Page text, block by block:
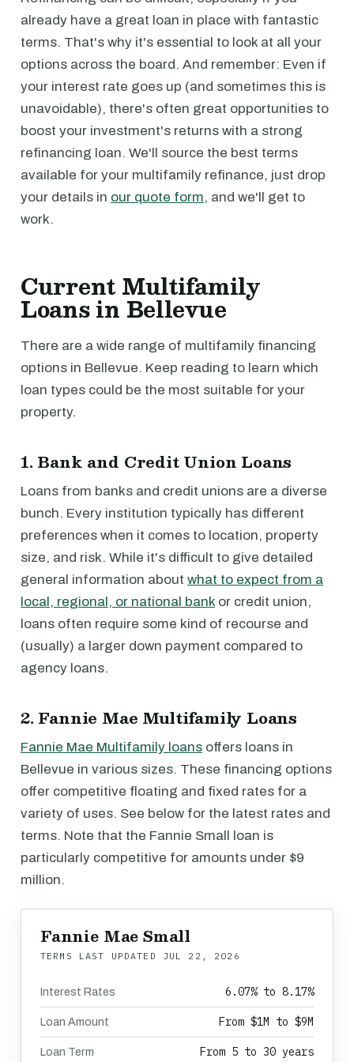
already have a great loan in place with fantastic
terms. That's why it's essential to look at all your
options across the board. And remember: Even if
your interest rate goes up (and sometimes this is
unavoidable), there's often great opportunities to
boost your investment's returns with a strong
refinancing loan. We'll source the best terms
available for your multifamily refinance, just drop
your details in our quote form, and we'll get to
work.
Current Multifamily
Loans in Bellevue
There are a wide range of multifamily financing
options in Bellevue. Keep reading to learn which
loan types could be the most suitable for your
property.
1. Bank and Credit Union Loans
Loans from banks and credit unions are a diverse
bunch. Every institution typically has different
preferences when it comes to location, property
size, and risk. While it's difficult to give detailed
general information about what to expect from a
local, regional, or national bank or credit union,
loans often require some kind of recourse and
(usually) a larger down payment compared to
agency loans.
2. Fannie Mae Multifamily Loans
Fannie Mae Multifamily loans offers loans in
Bellevue in various sizes. These financing options
offer competitive floating and fixed rates for a
variety of uses. See below for the latest rates and
terms. Note that the Fannie Small loan is
particularly competitive for amounts under $9
million.
Fannie Mae Small
TERMS LAST UPDATED JUL 22, 2026
Interest Rates 6.07% to 8.17%
Loan Amount From $1M to $9M
Loan Term From 5 to 30 years